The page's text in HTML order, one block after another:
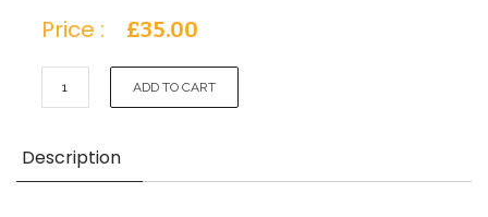
Price : £35.00
Ninja
quantity
ADD TO CART
Description